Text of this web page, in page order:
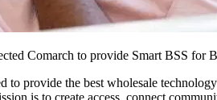
Comarch to provide Smart BSS for
to provide the best wholesale
is to create access, connect